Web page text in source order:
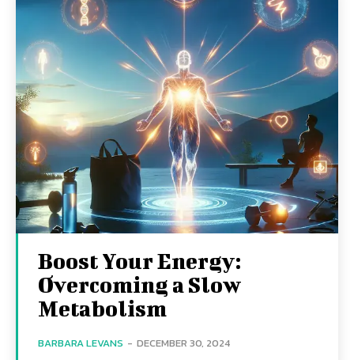
Boost Your Energy:
Overcoming a Slow
Metabolism
BARBARA LEVANS - DECEMBER 30, 2024